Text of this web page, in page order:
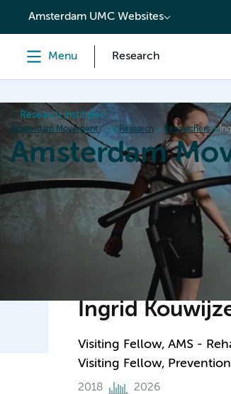
content
Amsterdam UMC Websites
Menu Research
Research institutes
Amsterdam Movement Sciences Research Researchers
Amsterdam
Research News Events
Ingrid
Visiting Fellow, AMS -
Visiting Fellow,
2018 2026